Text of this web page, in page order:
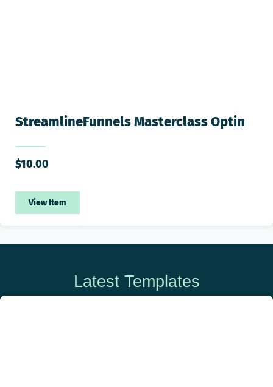
StreamlineFunnels Masterclass Optin
$10.00
View Item
Latest Templates